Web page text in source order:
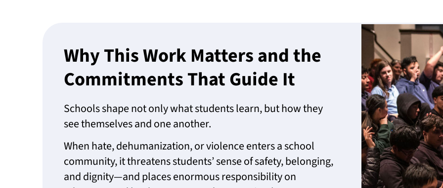
Why This Work Matters and the
Commitments That Guide It
Schools shape not only what students learn, but how they
see themselves and one another.
When hate, dehumanization, or violence enters a school
community, it threatens students’ sense of safety, belonging,
and dignity—and places enormous responsibility on